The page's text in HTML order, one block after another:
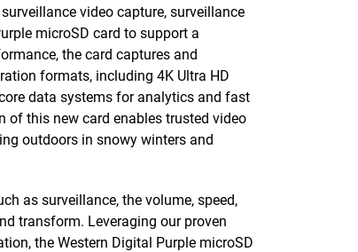
video capture, surveillance
microSD card to support a
the card captures and
formats, including 4K Ultra HD
data systems for analytics and fast
of this new card enables trusted video
outdoors in snowy winters and
as surveillance, the volume, speed,
transform. Leveraging our proven
the Western Digital Purple microSD